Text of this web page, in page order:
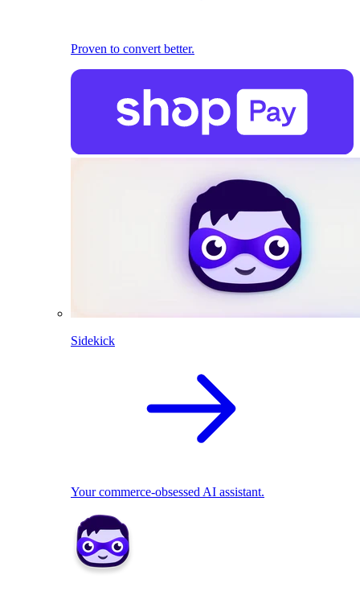
Proven to convert better.
Sidekick
Your commerce-obsessed AI assistant.